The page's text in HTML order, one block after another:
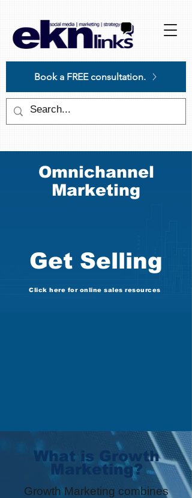
website
includes
accessibility
Book a FREE consultation.
Omnichannel
Marketing
Get Selling
Click here for online sales resources
What is Growth
Marketing?
Growth Marketing combines